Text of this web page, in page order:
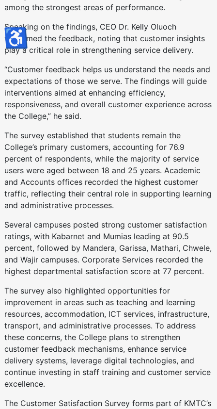
among the strongest areas of performance.
Speaking on the findings, CEO Dr. Kelly Oluoch
welcomed the feedback, noting that customer insights
play a critical role in strengthening service delivery.
“Customer feedback helps us understand the needs and
expectations of those we serve. The findings will guide
interventions aimed at enhancing efficiency,
responsiveness, and overall customer experience across
the College,” he said.
The survey established that students remain the
College’s primary customers, accounting for 76.9
percent of respondents, while the majority of service
users were aged between 18 and 25 years. Academic
and Accounts offices recorded the highest customer
traffic, reflecting their central role in supporting learning
and administrative processes.
Several campuses posted strong customer satisfaction
ratings, with Kabarnet and Mumias leading at 90.5
percent, followed by Mandera, Garissa, Mathari, Chwele,
and Wajir campuses. Corporate Services recorded the
highest departmental satisfaction score at 77 percent.
The survey also highlighted opportunities for
improvement in areas such as teaching and learning
resources, accommodation, ICT services, infrastructure,
transport, and administrative processes. To address
these concerns, the College plans to strengthen
customer feedback mechanisms, enhance service
delivery systems, leverage digital technologies, and
continue investing in staff training and customer service
excellence.
The Customer Satisfaction Survey forms part of KMTC’s